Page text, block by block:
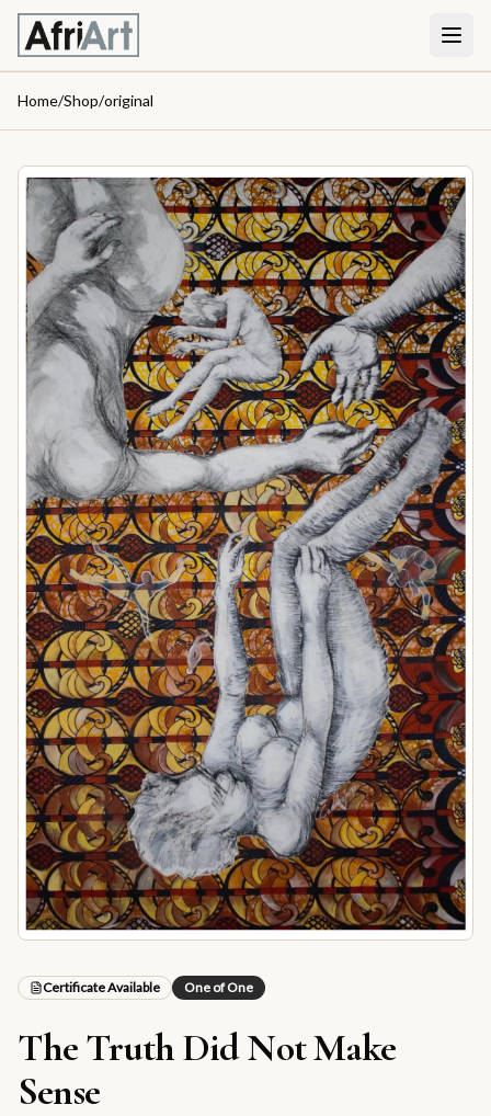
Home/Shop/original
Certificate Available One of One
The Truth Did Not Make
Sense